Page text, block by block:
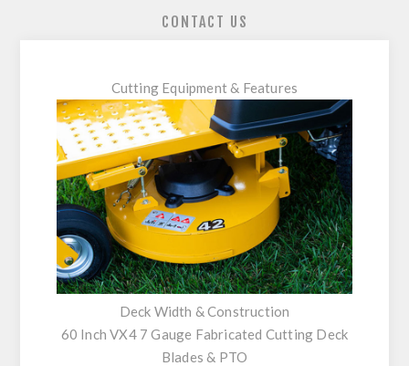
CONTACT US
Cutting Equipment & Features
Deck Width & Construction
60 Inch VX4 7 Gauge Fabricated Cutting Deck
Blades & PTO